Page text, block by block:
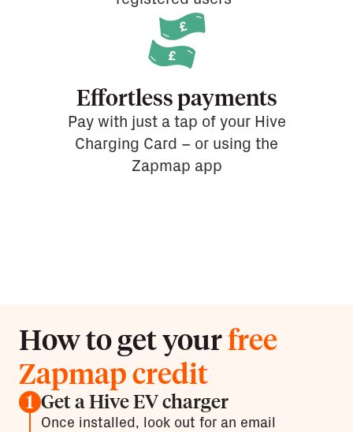
Effortless payments
Pay with just a tap of your Hive
Charging Card – or using the
Zapmap app
How to get yourfree
Zapmap credit
1 Get a Hive EV charger
Once installed, look out for an email